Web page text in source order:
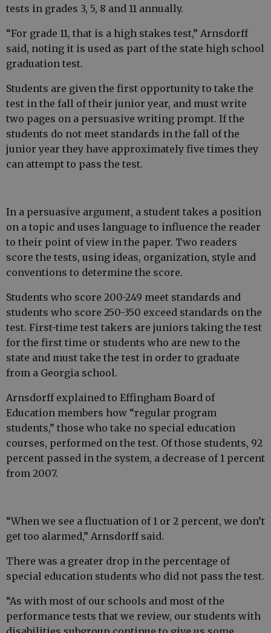
tests in grades 3, 5, 8 and 11 annually.
“For grade 11, that is a high stakes test,” Arnsdorff
said, noting it is used as part of the state high school
graduation test.
Students are given the first opportunity to take the
test in the fall of their junior year, and must write
two pages on a persuasive writing prompt. If the
students do not meet standards in the fall of the
junior year they have approximately five times they
can attempt to pass the test.
In a persuasive argument, a student takes a position
on a topic and uses language to influence the reader
to their point of view in the paper. Two readers
score the tests, using ideas, organization, style and
conventions to determine the score.
Students who score 200-249 meet standards and
students who score 250-350 exceed standards on the
test. First-time test takers are juniors taking the test
for the first time or students who are new to the
state and must take the test in order to graduate
from a Georgia school.
Arnsdorff explained to Effingham Board of
Education members how “regular program
students,” those who take no special education
courses, performed on the test. Of those students, 92
percent passed in the system, a decrease of 1 percent
from 2007.
“When we see a fluctuation of 1 or 2 percent, we don’t
get too alarmed,” Arnsdorff said.
There was a greater drop in the percentage of
special education students who did not pass the test.
“As with most of our schools and most of the
performance tests that we review, our students with